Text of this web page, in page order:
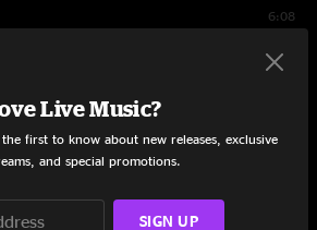
6:08
12:26
Live Music?
first to know about new releases, exclusive
and special promotions.
SIGN UP